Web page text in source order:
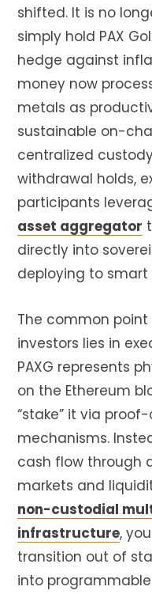
shifted. It is no
simply hold PAX
hedge against
money now
metals as
sustainable on-
centralized
withdrawal holds,
participants
asset aggregator
directly into
deploying to
The common
investors lies in
PAXG represents
on the Ethereum
“stake” it via
mechanisms.
cash flow through
markets and
non-custodial
infrastructure,
transition out of
into